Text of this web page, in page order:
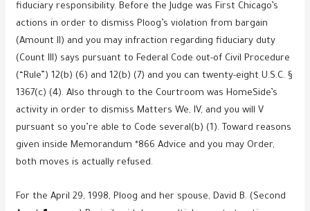
fiduciary responsibility. Before the Judge was First Chicago’s
actions in order to dismiss Ploog’s violation from bargain
(Amount II) and you may infraction regarding fiduciary duty
(Count III) says pursuant to Federal Code out-of Civil Procedure
(“Rule”) 12(b) (6) and 12(b) (7) and you can twenty-eight U.S.C. §
1367(c) (4). Also through to the Courtroom was HomeSide’s
activity in order to dismiss Matters We, IV, and you will V
pursuant so you’re able to Code several(b) (1). Toward reasons
given inside Memorandum *866 Advice and you may Order,
both moves is actually refused.
For the April 29, 1998, Ploog and her spouse, David B. (Second